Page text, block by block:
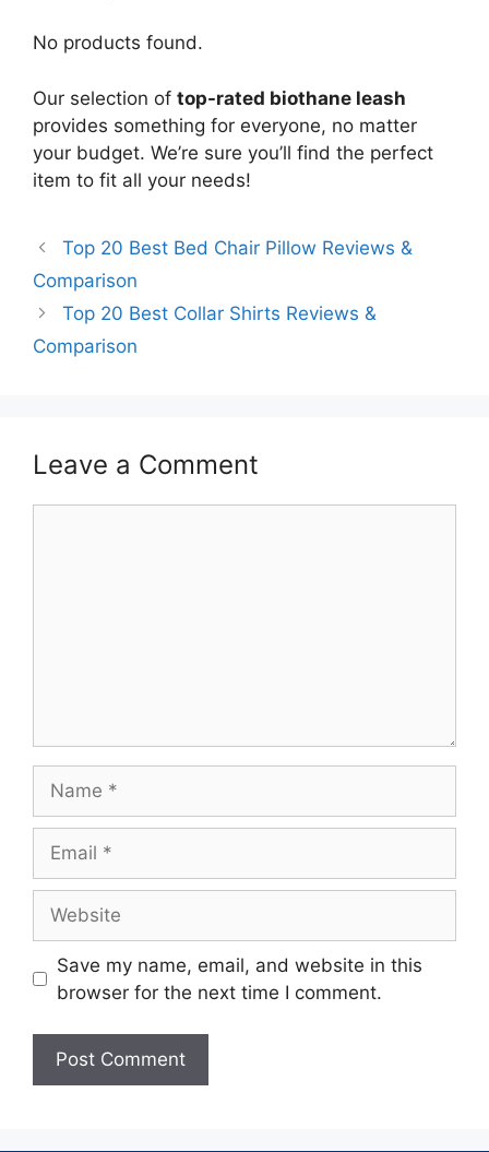
No products found.
Our selection of top-rated biothane leash
provides something for everyone, no matter
your budget. We’re sure you’ll find the perfect
item to fit all your needs!
Top 20 Best Bed Chair Pillow Reviews &
Comparison
Top 20 Best Collar Shirts Reviews &
Comparison
Leave a Comment
Save my name, email, and website in this
browser for the next time I comment.